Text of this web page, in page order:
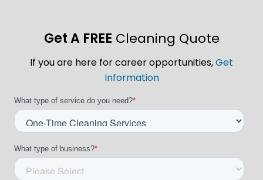
Get A FREE Cleaning Quote
If you are here for career opportunities,Get
Information